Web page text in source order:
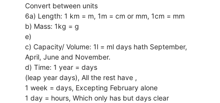
Convert between units
6a) Length: 1 km = m, 1m = cm or mm, 1cm = mm
b) Mass: 1kg = g
e)
c) Capacity/ Volume: 1l = ml days hath September,
April, June and November.
d) Time: 1 year = days
(leap year days), All the rest have ,
1 week = days, Excepting February alone
1 day = hours, Which only has but days clear